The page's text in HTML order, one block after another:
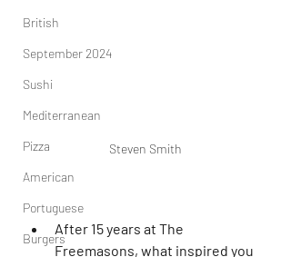
British
September 2024
Sushi
Mediterranean
Pizza
American
Portuguese
Burgers
Steven Smith
After 15 years at The
Freemasons, what inspired you